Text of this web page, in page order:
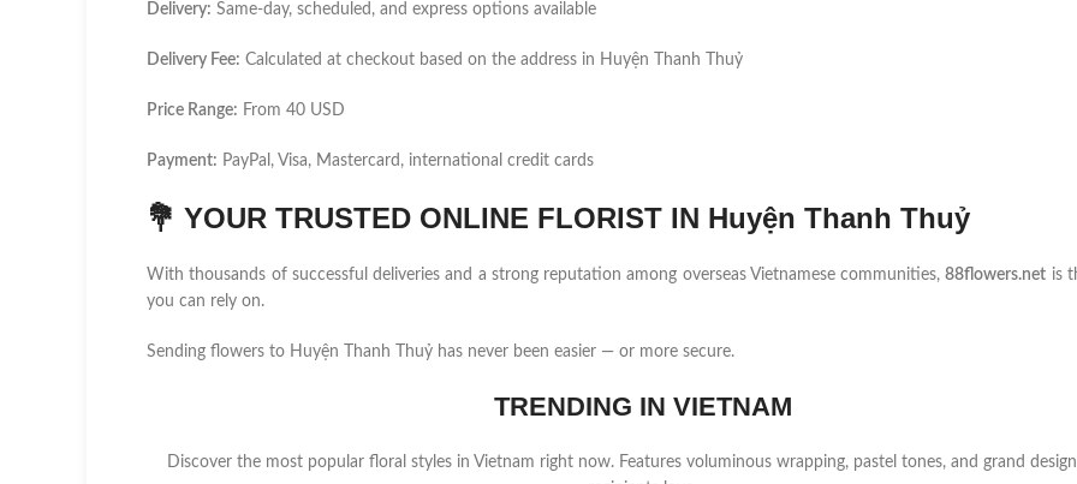
Delivery: Same-day, scheduled, and express options available
Delivery Fee: Calculated at checkout based on the address in Huyện Thanh Thuỷ
Price Range: From 40 USD
Payment: PayPal, Visa, Mastercard, international credit cards
💐 YOUR TRUSTED ONLINE FLORIST IN Huyện Thanh Thuỷ
With thousands of successful deliveries and a strong reputation among overseas Vietnamese communities,88flowers.net is
you can rely on.
Sending flowers to Huyện Thanh Thuỷ has never been easier — or more secure.
TRENDING IN VIETNAM
Discover the most popular floral styles in Vietnam right now. Features voluminous wrapping, pastel tones, and grand